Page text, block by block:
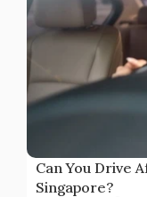
Can You Drive
Singapore?